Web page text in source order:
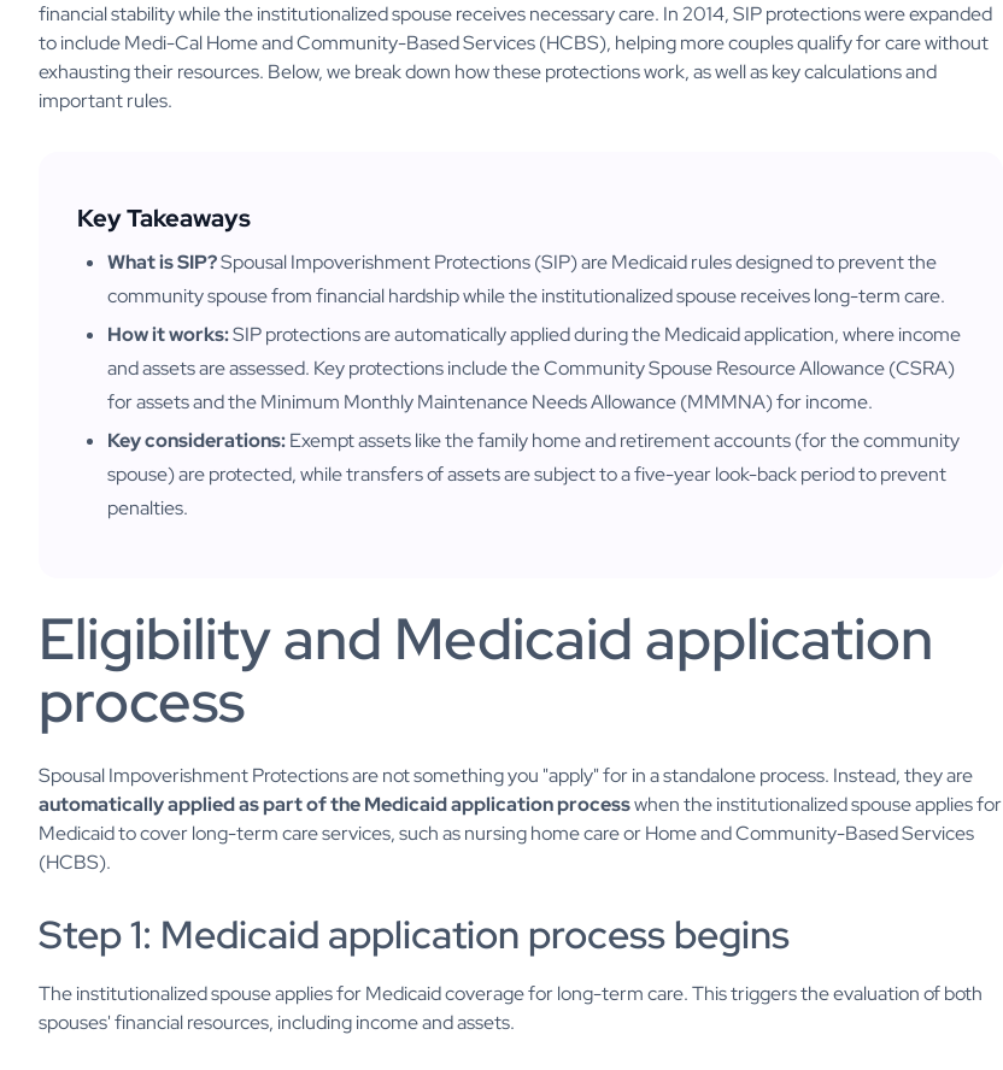
financial stability while the institutionalized spouse receives necessary care. In 2014, SIP protections were expanded
to include Medi-Cal Home and Community-Based Services (HCBS), helping more couples qualify for care without
exhausting their resources. Below, we break down how these protections work, as well as key calculations and
important rules.
Key Takeaways
What is SIP?Spousal Impoverishment Protections (SIP) are Medicaid rules designed to prevent the
community spouse from financial hardship while the institutionalized spouse receives long-term care.
How it works:SIP protections are automatically applied during the Medicaid application, where income
and assets are assessed. Key protections include the Community Spouse Resource Allowance (CSRA)
for assets and the Minimum Monthly Maintenance Needs Allowance (MMMNA) for income.
Key considerations:Exempt assets like the family home and retirement accounts (for the community
spouse) are protected, while transfers of assets are subject to a five-year look-back period to prevent
penalties.
Eligibility and Medicaid application
process
Spousal Impoverishment Protections are not something you "apply" for in a standalone process. Instead, they are
automatically applied as part of the Medicaid application processwhen the institutionalized spouse applies for
Medicaid to cover long-term care services, such as nursing home care or Home and Community-Based Services
(HCBS).
Step 1: Medicaid application process begins
The institutionalized spouse applies for Medicaid coverage for long-term care. This triggers the evaluation of both
spouses' financial resources, including income and assets.